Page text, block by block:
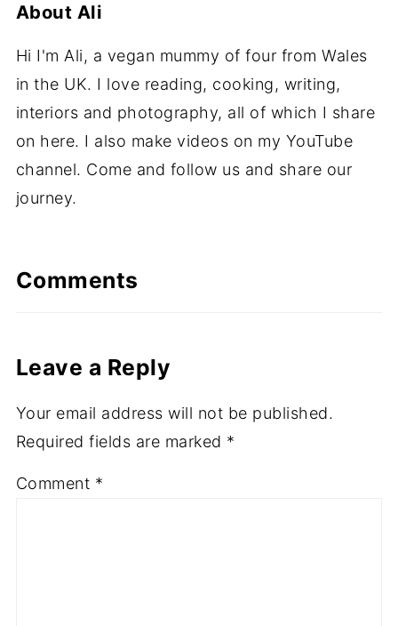
About Ali
Hi I'm Ali, a vegan mummy of four from Wales
in the UK. I love reading, cooking, writing,
interiors and photography, all of which I share
on here. I also make videos on my YouTube
channel. Come and follow us and share our
journey.
Comments
Leave a Reply
Your email address will not be published.
Required fields are marked *
Comment *